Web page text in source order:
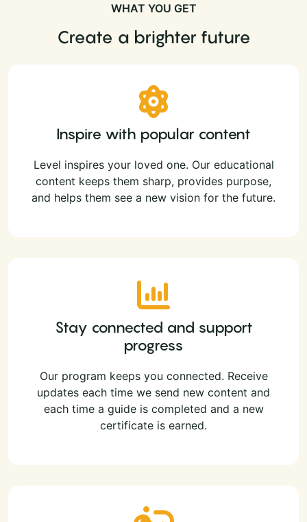
WHAT YOU GET
Create a brighter future
Inspire with popular content
Level inspires your loved one. Our educational
content keeps them sharp, provides purpose,
and helps them see a new vision for the future.
Stay connected and support
progress
Our program keeps you connected. Receive
updates each time we send new content and
each time a guide is completed and a new
certificate is earned.